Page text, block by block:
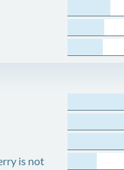
is not